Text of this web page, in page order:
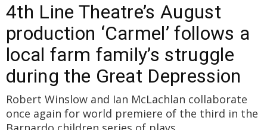
4th Line Theatre’s August
production ‘Carmel’ follows a
local farm family’s struggle
during the Great Depression
Robert Winslow and Ian McLachlan collaborate
once again for world premiere of the third in the